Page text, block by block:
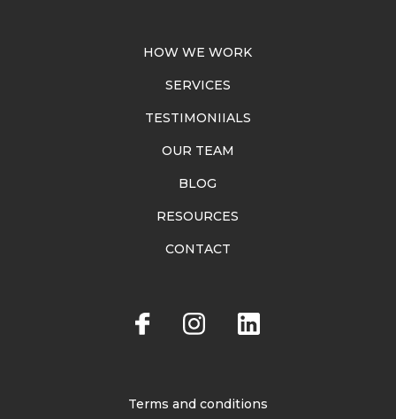
HOW WE WORK
SERVICES
TESTIMONIIALS
OUR TEAM
BLOG
RESOURCES
CONTACT
Terms and conditions